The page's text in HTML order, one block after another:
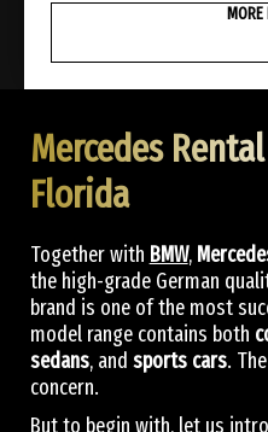
MORE
Mercedes
Florida
Together with BMW,
the high-grade German
brand is one of the most
model range contains both
sedans, and sports cars.
concern.
But to begin with, let us